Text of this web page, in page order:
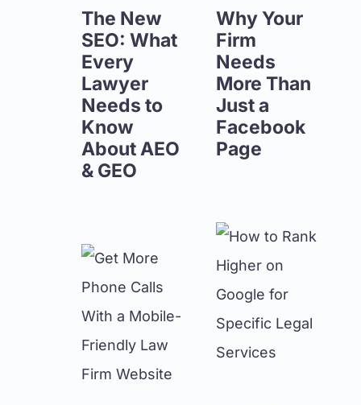
The New
SEO: What
Every
Lawyer
Needs to
Know
About AEO
& GEO
Why Your
Firm
Needs
More Than
Just a
Facebook
Page